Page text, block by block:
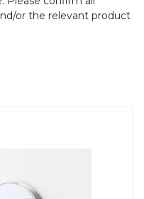
or the relevant product